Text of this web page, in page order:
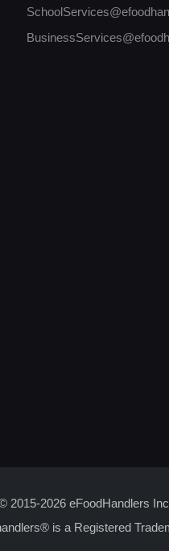
2015-2026 eFoodHandlers
is a Registered